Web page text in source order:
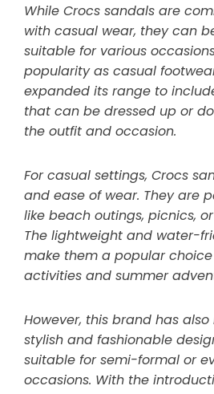
While Crocs sandals are
with casual wear, they can
suitable for various
popularity as casual
expanded its range to
that can be dressed up or
the outfit and occasion.
For casual settings, Crocs
and ease of wear. They are
like beach outings, picnics,
The lightweight and water-
make them a popular
activities and summer
However, this brand has
stylish and fashionable
suitable for semi-formal or
occasions. With the